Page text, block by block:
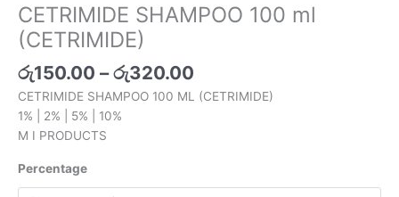
CETRIMIDE SHAMPOO 100 ml
(CETRIMIDE)
රු150.00 – රු320.00
CETRIMIDE SHAMPOO 100 ML (CETRIMIDE)
1% | 2% | 5% | 10%
M I PRODUCTS
Percentage